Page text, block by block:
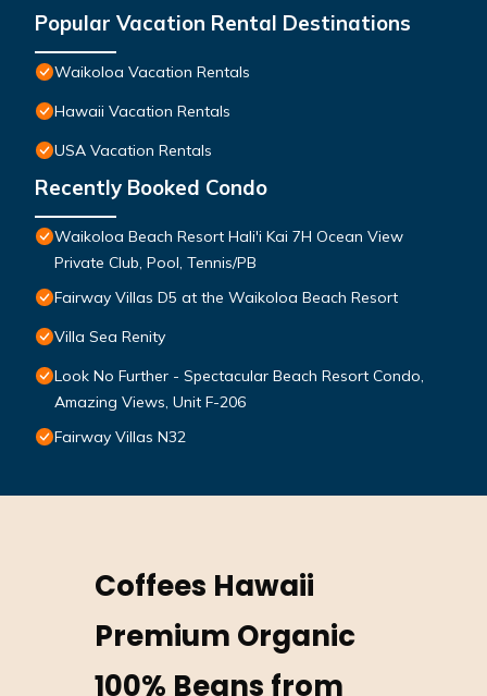
Popular Vacation Rental Destinations
Waikoloa Vacation Rentals
Hawaii Vacation Rentals
USA Vacation Rentals
Recently Booked Condo
Waikoloa Beach Resort Hali'i Kai 7H Ocean View
Private Club, Pool, Tennis/PB
Fairway Villas D5 at the Waikoloa Beach Resort
Villa Sea Renity
Look No Further - Spectacular Beach Resort Condo,
Amazing Views, Unit F-206
Fairway Villas N32
Coffees Hawaii
Premium Organic
100% Beans from